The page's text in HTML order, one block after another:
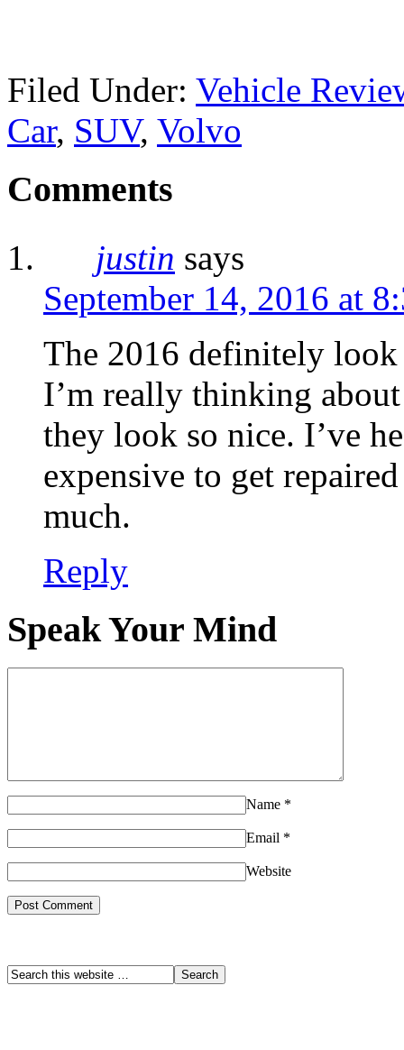
Filed Under: Vehicle
Car, SUV, Volvo
Comments
justin says
September 14, 2016 at
The 2016 definitely look
I’m really thinking
they look so nice. I’ve
expensive to get
much.
Reply
Speak Your Mind
Name *
Email *
Website